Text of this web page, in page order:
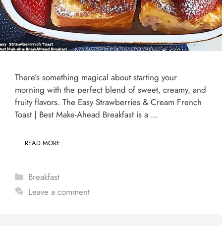
There’s something magical about starting your
morning with the perfect blend of sweet, creamy, and
fruity flavors. The Easy Strawberries & Cream French
Toast | Best Make-Ahead Breakfast is a …
READ MORE
Categories
Breakfast
Leave a comment